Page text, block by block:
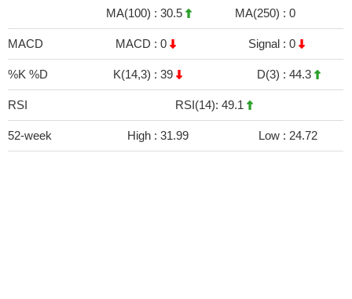
MA(100) : 30.5 MA(250) : 0
MACD MACD : 0 Signal : 0
%K %D K(14,3) : 39 D(3) : 44.3
RSI RSI(14): 49.1
52-week High : 31.99 Low : 24.72